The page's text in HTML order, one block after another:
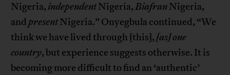
Nigeria,independentNigeria,BiafranNigeria,
andpresentNigeria.” Onyegbula continued, “We
think we have lived through [this],[as]one
country, but experience suggests otherwise. It is
becoming more difficult to find an ‘authentic’